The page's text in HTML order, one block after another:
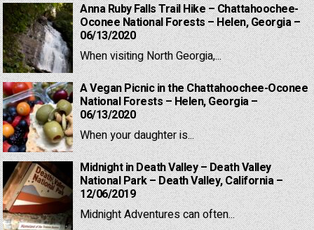
Anna Ruby Falls Trail Hike – Chattahoochee-
Oconee National Forests – Helen, Georgia –
06/13/2020
When visiting North Georgia,...
A Vegan Picnic in the Chattahoochee-Oconee
National Forests – Helen, Georgia –
06/13/2020
When your daughter is...
Midnight in Death Valley – Death Valley
National Park – Death Valley, California –
12/06/2019
Midnight Adventures can often...